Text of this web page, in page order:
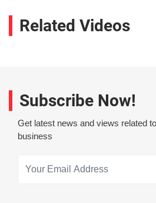
Related Videos
Subscribe Now!
Get latest news and views related
business